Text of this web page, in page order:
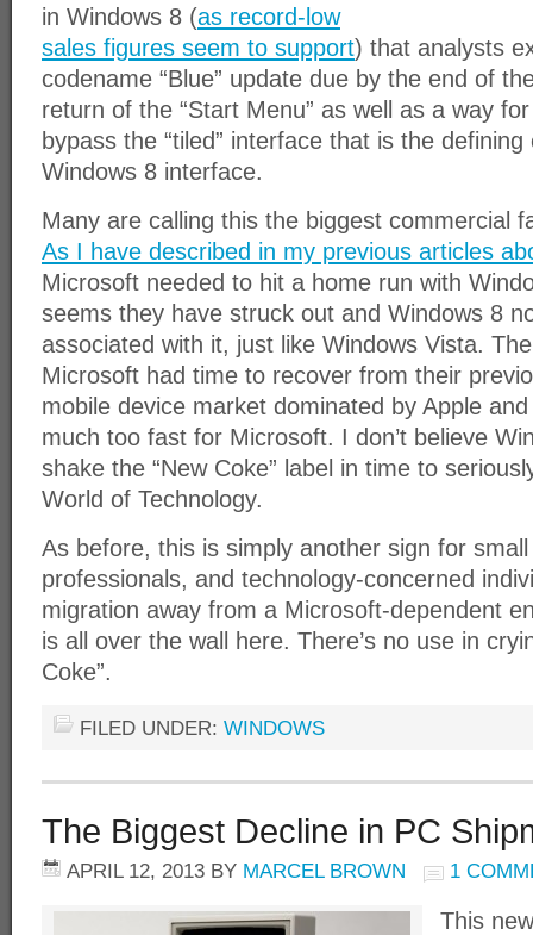
in Windows 8 (as record-low
sales figures seem to support) that analysts
codename “Blue” update due by the end of
return of the “Start Menu” as well as a way
bypass the “tiled” interface that is the
Windows 8 interface.
Many are calling this the biggest commercial
As I have described in my previous articles
Microsoft needed to hit a home run with
seems they have struck out and Windows 8
associated with it, just like Windows Vista.
Microsoft had time to recover from their
mobile device market dominated by Apple
much too fast for Microsoft. I don’t believe
shake the “New Coke” label in time to
World of Technology.
As before, this is simply another sign for
professionals, and technology-concerned
migration away from a Microsoft-dependent
is all over the wall here. There’s no use in
Coke”.
FILED UNDER: WINDOWS
The Biggest Decline in PC
APRIL 12, 2013 BY MARCEL BROWN 1
This